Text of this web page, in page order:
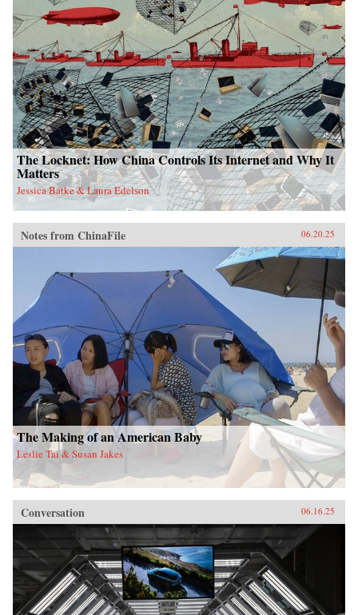
The Locknet: How China Controls Its Internet and Why It
Matters
Jessica Batke & Laura Edelson
Notes from ChinaFile 06.20.25
The Making of an American Baby
Leslie Tai & Susan Jakes
Conversation 06.16.25